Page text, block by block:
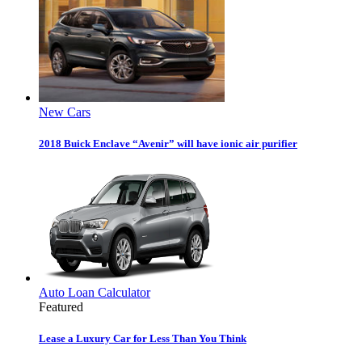
New Cars
2018 Buick Enclave “Avenir” will have ionic air purifier
Auto Loan Calculator
Featured
Lease a Luxury Car for Less Than You Think